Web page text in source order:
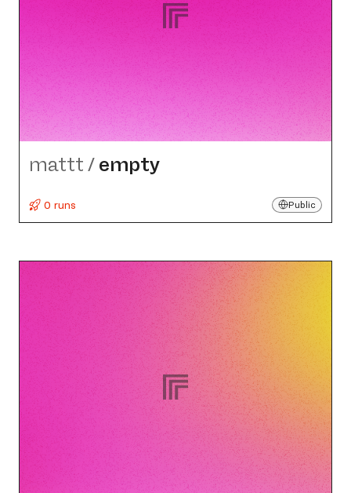
mattt / empty
0 runs Public